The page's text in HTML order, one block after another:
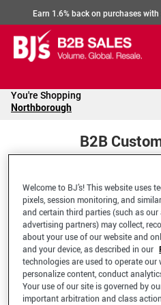
Earn 1.6% back on purchases
You're Shopping
Northborough
B2B
Welcome to your
*Email Address
Welcome to BJ’s! This website uses
pixels, session monitoring, and
and certain third parties (such as
advertising partners) may collect,
about your use of our website and
and your device, as described in our
technologies are used to operate our
personalize content, conduct
Your use of our site is governed by
important arbitration and class